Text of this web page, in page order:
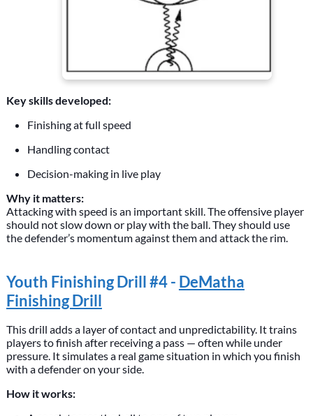
Key skills developed:
Finishing at full speed
Handling contact
Decision-making in live play
Why it matters:
Attacking with speed is an important skill. The offensive player
should not slow down or play with the ball. They should use
the defender’s momentum against them and attack the rim.
Youth Finishing Drill #4 - DeMatha
Finishing Drill
This drill adds a layer of contact and unpredictability. It trains
players to finish after receiving a pass — often while under
pressure. It simulates a real game situation in which you finish
with a defender on your side.
How it works: